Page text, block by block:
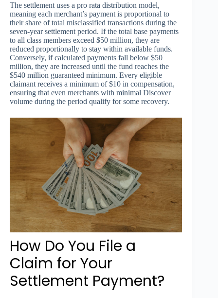
The settlement uses a pro rata distribution model,
meaning each merchant’s payment is proportional to
their share of total misclassified transactions during the
seven-year settlement period. If the total base payments
to all class members exceed $50 million, they are
reduced proportionally to stay within available funds.
Conversely, if calculated payments fall below $50
million, they are increased until the fund reaches the
$540 million guaranteed minimum. Every eligible
claimant receives a minimum of $10 in compensation,
ensuring that even merchants with minimal Discover
volume during the period qualify for some recovery.
How Do You File a
Claim for Your
Settlement Payment?